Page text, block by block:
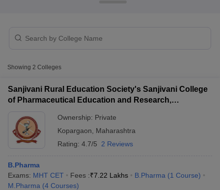
JEE Exam Centres
Pharm.D Colleges in IndiaB.Pharma MBA Colleges in India
Colleges in ChennaiPharmacy Colleges in New Delhi
Pradesh
Pharmacy Colleges in Telangana
Showing 2 Colleges
Sanjivani Rural Education Society's Sanjivani College
of Pharmaceutical Education and Research,
Ownership: Private
Kopargaon
Maharashtra
Rating: 4.7/5 2 Reviews
B.Pharma
Exams: MHT CET Fees :₹7.22 Lakhs B.Pharma (1 Course)
M.Pharma (4 Courses)